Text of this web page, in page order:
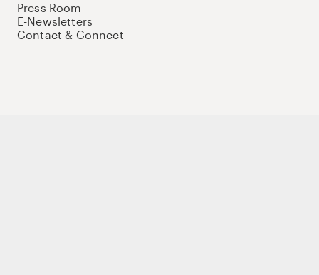
Press Room
E-Newsletters
Contact & Connect